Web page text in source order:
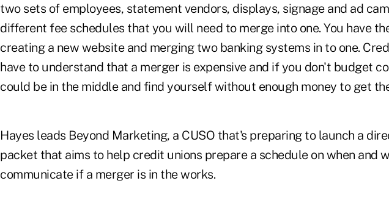
two sets of employees, statement vendors, displays, signage and ad
different fee schedules that you will need to merge into one. You have
creating a new website and merging two banking systems in to one.
have to understand that a merger is expensive and if you don't budget
could be in the middle and find yourself without enough money to get
Hayes leads Beyond Marketing, a CUSO that's preparing to launch a
packet that aims to help credit unions prepare a schedule on when and
communicate if a merger is in the works.